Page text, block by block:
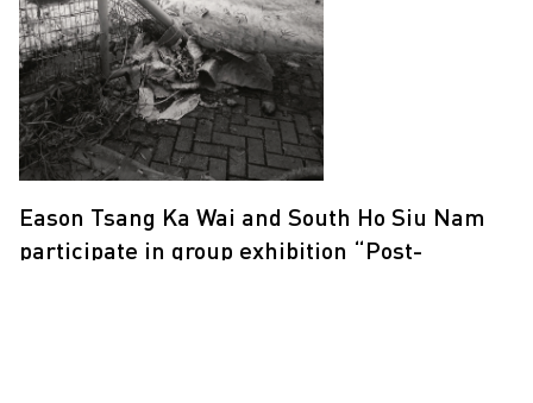
Eason Tsang Ka Wai and South Ho Siu Nam
participate in group exhibition “Post-